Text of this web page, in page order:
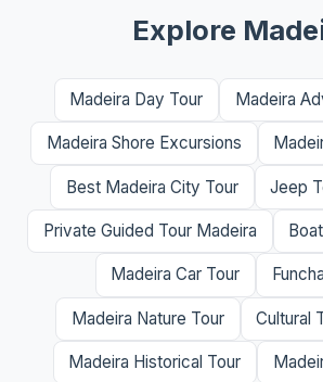
Explore
Madeira Day Tour Madeira
Madeira Shore Excursions
Best Madeira City Tour Jeep
Private Guided Tour Madeira
Madeira Car Tour
Madeira Nature Tour Cultural
Madeira Historical Tour